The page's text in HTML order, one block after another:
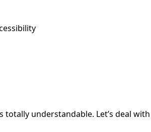
understandable. Let’s deal with